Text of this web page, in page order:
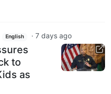
English · 7 days ago
to
as